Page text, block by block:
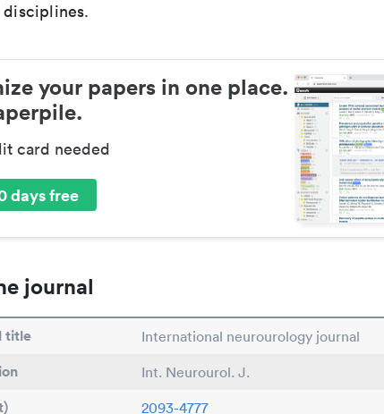
disciplines.
your papers in one place.
card needed
days free
journal
title International neurourology journal
Int. Neurourol. J.
2093-4777